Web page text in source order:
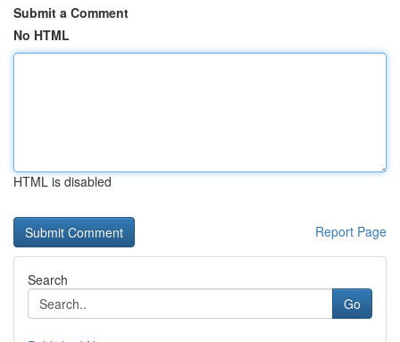
Submit a Comment
No HTML
HTML is disabled
Report Page
Search
Go